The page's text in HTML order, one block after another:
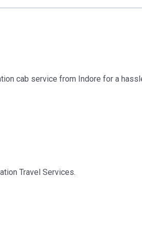
cab service from Indore for a
Travel Services.